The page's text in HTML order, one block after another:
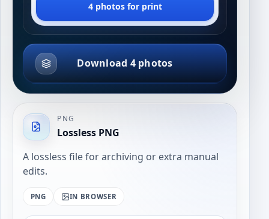
4 photos for print
Download 4 photos
PNG
Lossless PNG
A lossless file for archiving or extra manual
edits.
PNG IN BROWSER